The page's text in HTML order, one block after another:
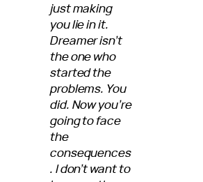
just making
you lie in it.
Dreamer isn’t
the one who
started the
problems. You
did. Now you’re
going to face
the
consequences
. I don’t want to